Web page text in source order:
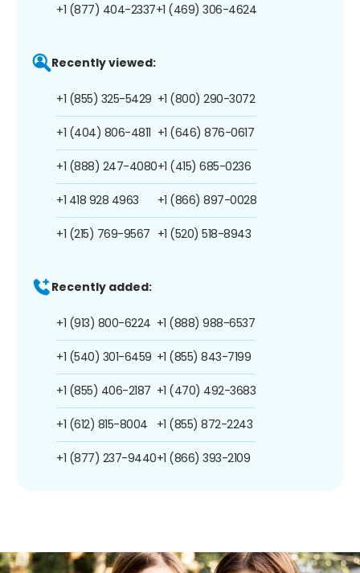
+1 (877) 404-2337+1 (469) 306-4624
Recently viewed:
+1 (855) 325-5429
+1 (404) 806-4811
+1 (888) 247-4080
+1 418 928 4963
+1 (215) 769-9567
+1 (800) 290-3072
+1 (646) 876-0617
+1 (415) 685-0236
+1 (866) 897-0028
+1 (520) 518-8943
Recently added:
+1 (913) 800-6224
+1 (540) 301-6459
+1 (855) 406-2187
+1 (612) 815-8004
+1 (877) 237-9440
+1 (888) 988-6537
+1 (855) 843-7199
+1 (470) 492-3683
+1 (855) 872-2243
+1 (866) 393-2109